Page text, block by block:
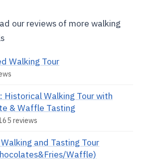
our reviews of more walking
Walking Tour
Historical Walking Tour with
& Waffle Tasting
reviews
and Tasting Tour
Waffle)